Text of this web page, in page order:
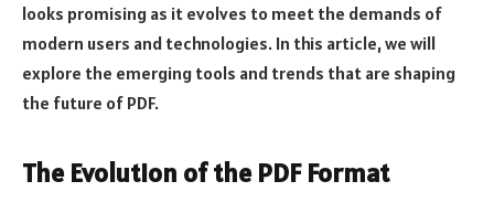
looks promising as it evolves to meet the demands of
modern users and technologies. In this article, we will
explore the emerging tools and trends that are shaping
the future of PDF.
The Evolution of the PDF Format